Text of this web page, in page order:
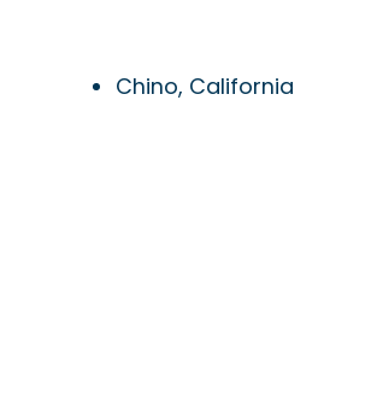
Chino, California